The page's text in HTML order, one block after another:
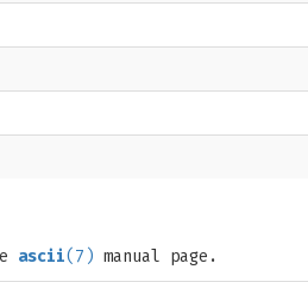
ascii(7) manual page.